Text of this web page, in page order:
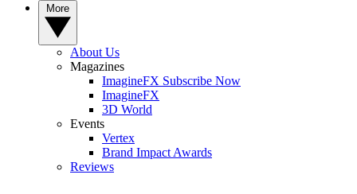
About Us
Magazines
ImagineFX Subscribe Now
ImagineFX
3D World
Events
Vertex
Brand Impact Awards
Reviews